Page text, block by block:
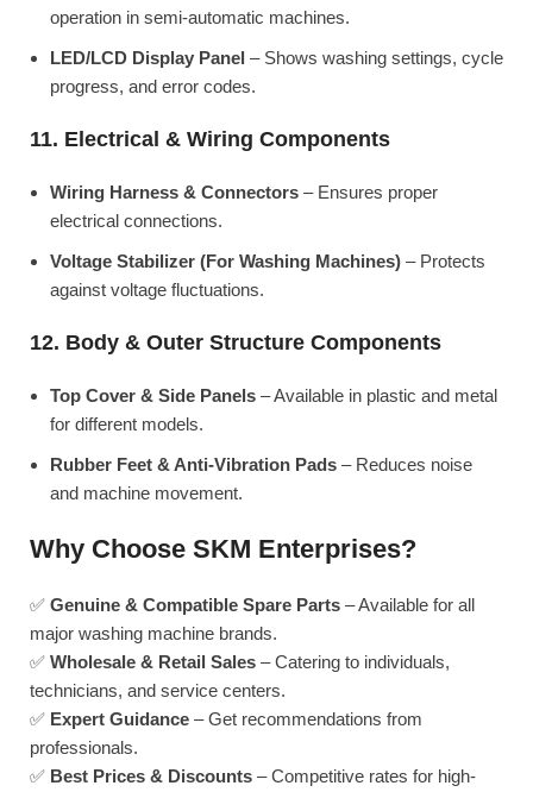
operation in semi-automatic machines.
LED/LCD Display Panel – Shows washing settings, cycle
progress, and error codes.
11. Electrical & Wiring Components
Wiring Harness & Connectors – Ensures proper
electrical connections.
Voltage Stabilizer (For Washing Machines) – Protects
against voltage fluctuations.
12. Body & Outer Structure Components
Top Cover & Side Panels – Available in plastic and metal
for different models.
Rubber Feet & Anti-Vibration Pads – Reduces noise
and machine movement.
Why Choose SKM Enterprises?
✅ Genuine & Compatible Spare Parts – Available for all
major washing machine brands.
✅ Wholesale & Retail Sales – Catering to individuals,
technicians, and service centers.
✅ Expert Guidance – Get recommendations from
professionals.
✅ Best Prices & Discounts – Competitive rates for high-